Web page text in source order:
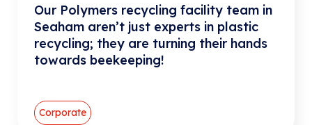
Our Polymers recycling facility team in
Seaham aren’t just experts in plastic
recycling; they are turning their hands
towards beekeeping!
Corporate